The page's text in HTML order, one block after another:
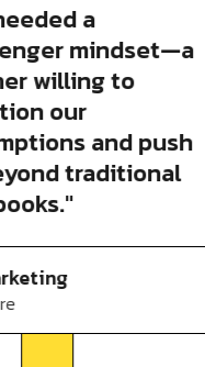
a
mindset—a
willing to
our
and push
traditional